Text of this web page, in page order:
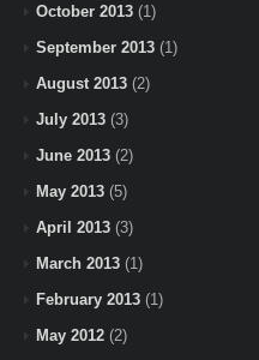
October 2013 (1)
September 2013 (1)
August 2013 (2)
July 2013 (3)
June 2013 (2)
May 2013 (5)
April 2013 (3)
March 2013 (1)
February 2013 (1)
May 2012 (2)